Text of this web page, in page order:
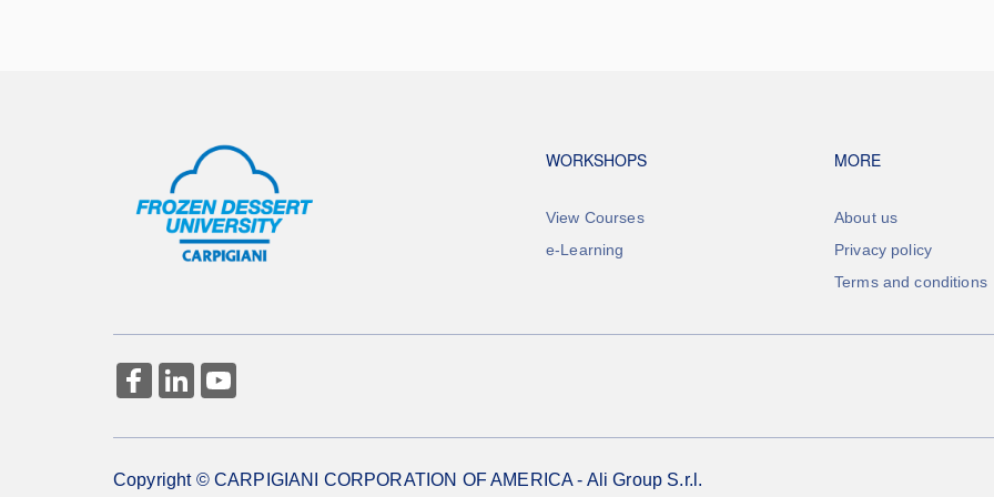
Footer navigation
WORKSHOPS
View Courses
e-Learning
Footer
MORE
About us
Privacy policy
Terms and conditions
Copyright © CARPIGIANI CORPORATION OF AMERICA - Ali Group S.r.l.